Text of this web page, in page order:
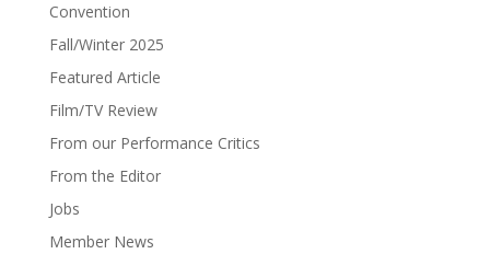
Convention
Fall/Winter 2025
Featured Article
Film/TV Review
From our Performance Critics
From the Editor
Jobs
Member News